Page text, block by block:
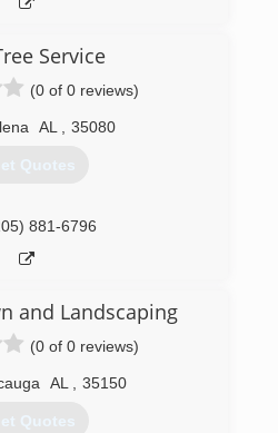
Service
(0 of 0 reviews)
AL 35080
Quotes
881-6796
and Landscaping
(0 of 0 reviews)
AL 35150
Quotes